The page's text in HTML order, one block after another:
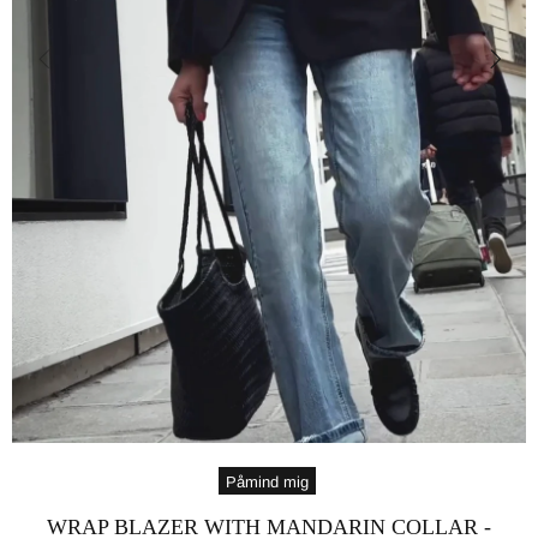
Påmind mig
WRAP BLAZER WITH MANDARIN COLLAR -